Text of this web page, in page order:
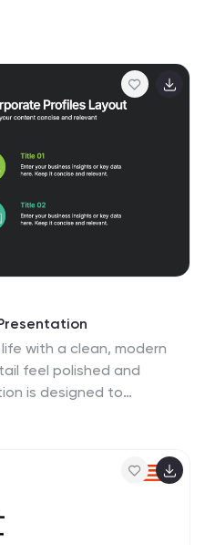
with a clean, modern
feel polished and
is designed to